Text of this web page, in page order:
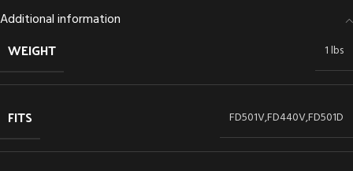
Additional information
WEIGHT 1 lbs
FITS FD501V,FD440V,FD501D